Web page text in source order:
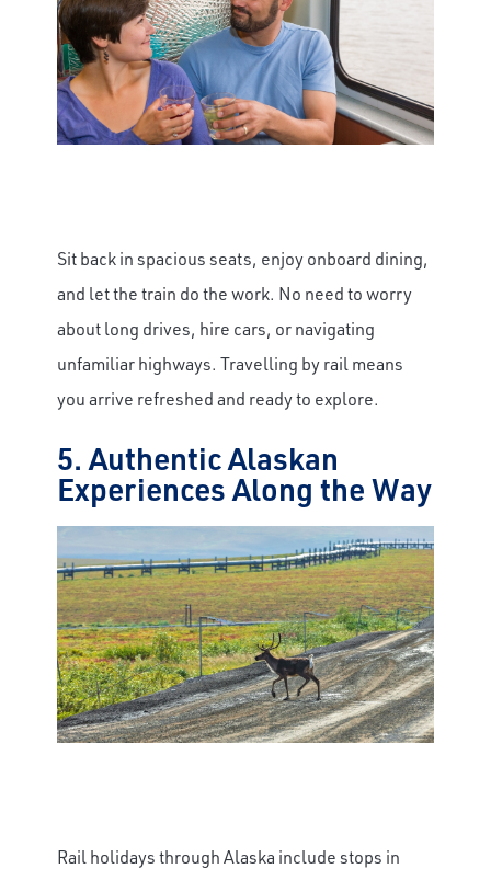
Sit back in spacious seats, enjoy onboard dining,
and let the train do the work. No need to worry
about long drives, hire cars, or navigating
unfamiliar highways. Travelling by rail means
you arrive refreshed and ready to explore.
5. Authentic Alaskan
Experiences Along the Way
Rail holidays through Alaska include stops in